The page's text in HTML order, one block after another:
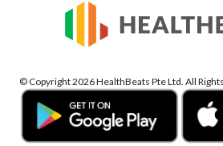
© Copyright 2026 HealthBeats Pte Ltd. All